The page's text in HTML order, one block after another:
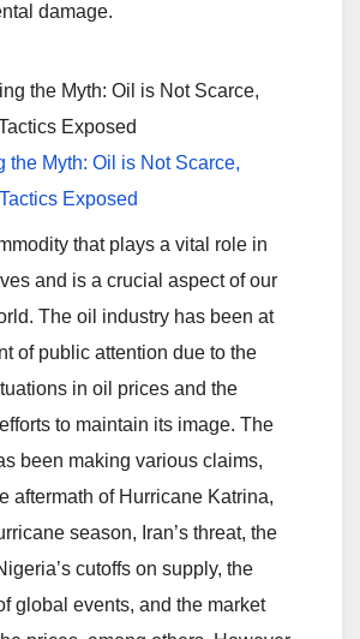
damage.
the Myth: Oil is Not Scarce,
Tactics Exposed
that plays a vital role in
and is a crucial aspect of our
The oil industry has been at
of public attention due to the
in oil prices and the
to maintain its image. The
been making various claims,
aftermath of Hurricane Katrina,
season, Iran’s threat, the
cutoffs on supply, the
global events, and the market